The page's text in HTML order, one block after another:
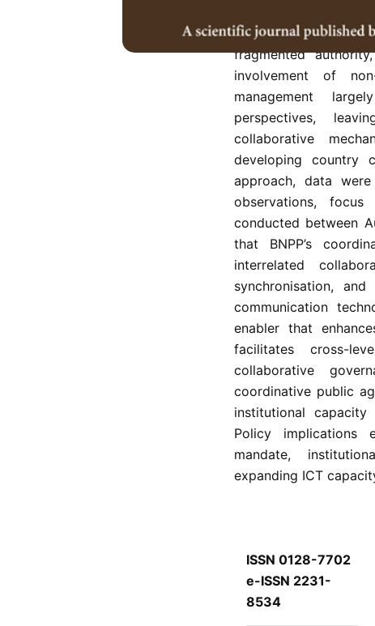
(BNPP) in
Indonesia. Border
fragmented
involvement of
management
perspectives,
collaborative
developing country
approach, data
observations,
conducted between
that BNPP’s
interrelated
synchronisation,
communication
enabler that
facilitates cross-
collaborative
coordinative public
institutional capacity
Policy implications
mandate,
expanding ICT
ISSN 0128-7702
e-ISSN 2231-
8534